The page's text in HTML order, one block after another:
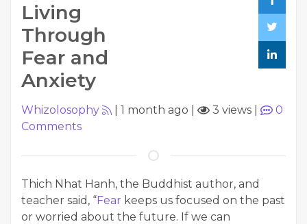
Living
Through
Fear and
Anxiety
Whizolosophy 1 month ago 3 views
0
Comments
Thich Nhat Hanh, the Buddhist author, and
teacher said, “Fear keeps us focused on the past
or worried about the future. If we can